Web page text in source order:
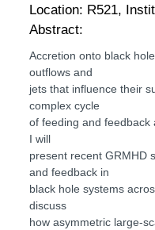
Location: R521,
Abstract:
Accretion onto black
outflows and
jets that influence their
complex cycle
of feeding and feedback
I will
present recent GRMHD
and feedback in
black hole systems
discuss
how asymmetric large-